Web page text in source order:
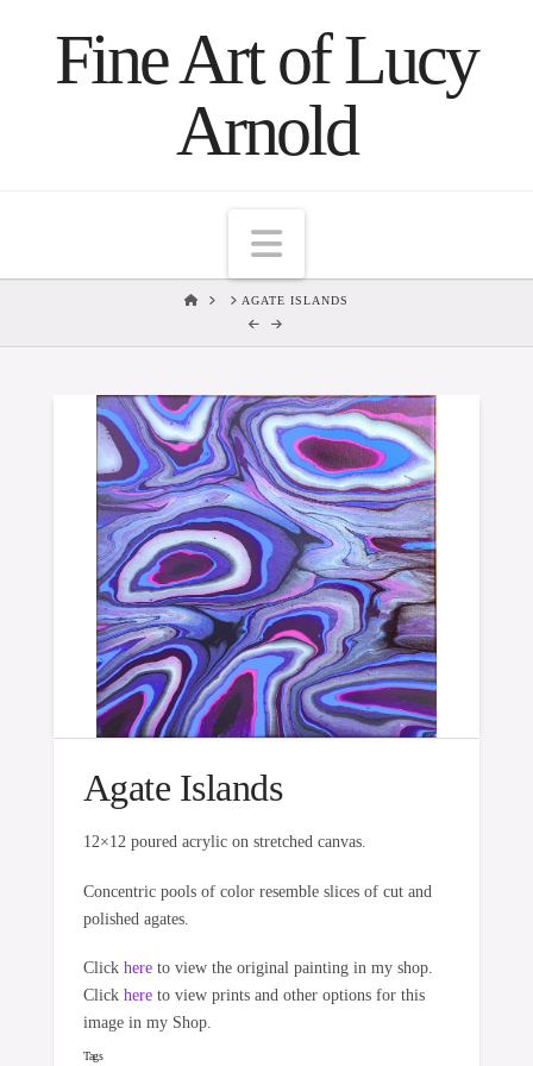
Fine Art of Lucy
Arnold
Navigation
HOME AGATE ISLANDS
Agate Islands
12×12 poured acrylic on stretched canvas.
Concentric pools of color resemble slices of cut and
polished agates.
Click hereto view the original painting in my shop.
Click hereto view prints and other options for this
image in my Shop.
Tags